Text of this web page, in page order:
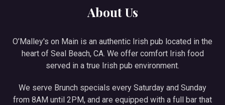
About Us
O’Malley's on Main is an authentic Irish pub located in the
heart of Seal Beach, CA. We offer comfort Irish food
served in a true Irish pub environment.
We serve Brunch specials every Saturday and Sunday
from 8AM until 2PM, and are equipped with a full bar that